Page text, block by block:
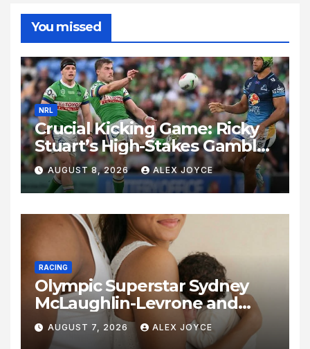
You missed
NRL
Crucial Kicking Game: Ricky
Stuart’s High-Stakes Gamble
for Raiders Survival
AUGUST 8, 2026 ALEX JOYCE
RACING
Olympic Superstar Sydney
McLaughlin-Levrone and
Andre Levrone Jr. Announce
Birth of Baby Girl
AUGUST 7, 2026 ALEX JOYCE